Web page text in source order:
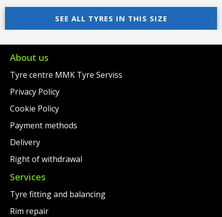
was:
€97.00.
price
is:
€69.00.
was:
€99.00.
price
is:
SEE ALL TYRES IN THIS SIZE
About us
Tyre centre MMK Tyre Serviss
Privacy Policy
Cookie Policy
Payment methods
Delivery
Right of withdrawal
Services
Tyre fitting and balancing
Rim repair